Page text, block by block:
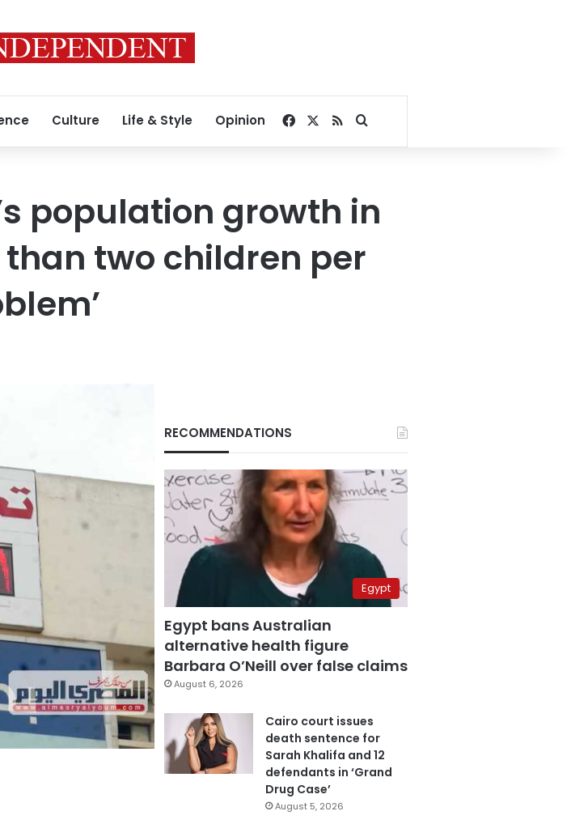
Culture Life & Style Opinion Facebook
RSSSearch for
population growth in
two children per
RECOMMENDATIONS
Egypt
Egypt bans Australian
alternative health figure
Barbara O’Neill over false claims
August 6, 2026
Cairo court issues
death sentence for
Sarah Khalifa and 12
defendants in ‘Grand
Drug Case’
August 5, 2026